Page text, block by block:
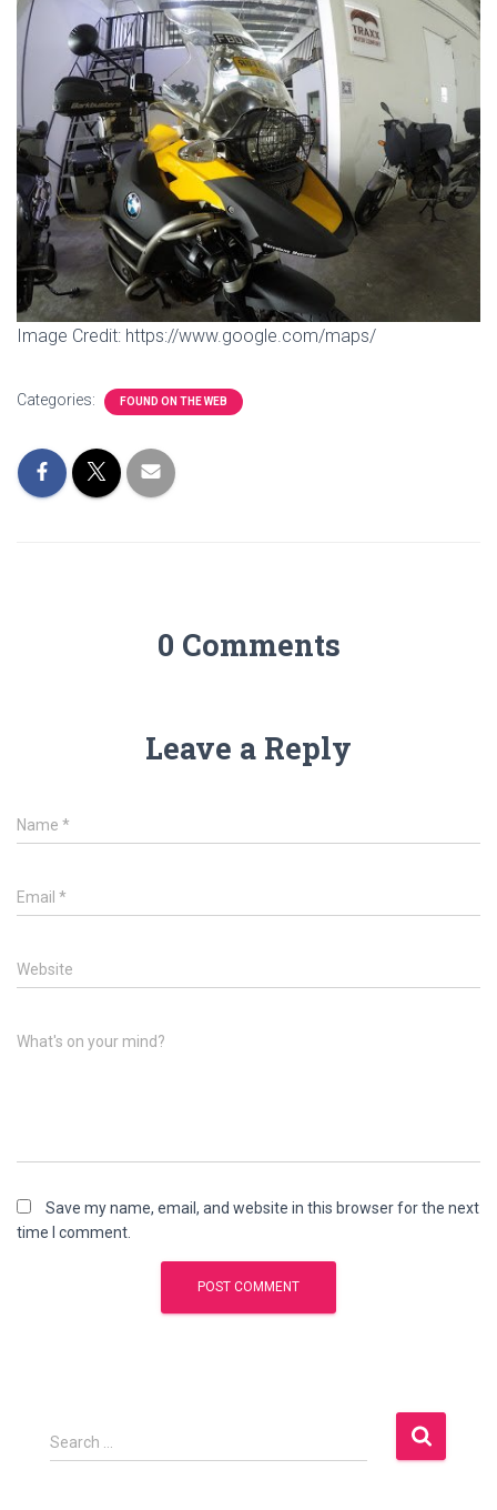
Image Credit: https://www.google.com/maps/
Categories: FOUND ON THE WEB
0 Comments
Leave a Reply
Name *
Email *
Website
What's on your mind?
Save my name, email, and website in this browser for the next
time I comment.
S
e
Search …